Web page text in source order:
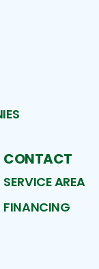
CONTACT
SERVICE AREA
FINANCING